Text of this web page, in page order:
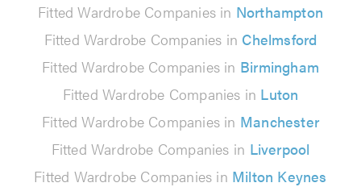
Fitted Wardrobe Companies in Northampton
Fitted Wardrobe Companies in Chelmsford
Fitted Wardrobe Companies in Birmingham
Fitted Wardrobe Companies in Luton
Fitted Wardrobe Companies in Manchester
Fitted Wardrobe Companies in Liverpool
Fitted Wardrobe Companies in Milton Keynes